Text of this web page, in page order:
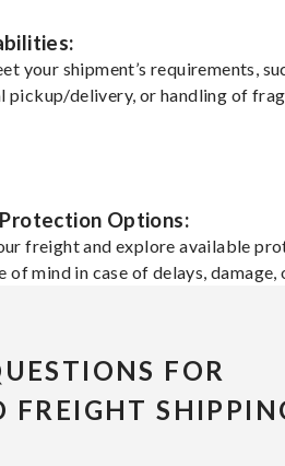
your shipment’s requirements,
pickup/delivery, or handling of
Options:
freight and explore available
of mind in case of delays, damage,
FOR
FREIGHT